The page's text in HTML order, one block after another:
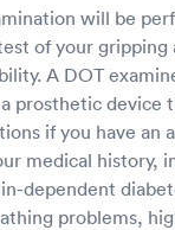
will be
of your gripping
A DOT
prosthetic device
if you have an
medical history,
dependent
problems,